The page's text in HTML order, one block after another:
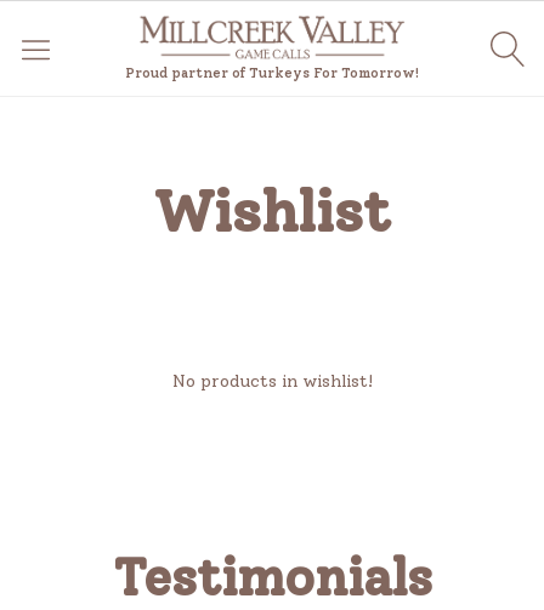
Proud partner of Turkeys For Tomorrow!
Wishlist
No products in wishlist!
Testimonials